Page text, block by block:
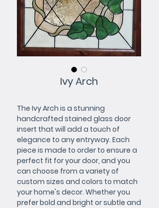
Ivy Arch
The Ivy Arch is a stunning
handcrafted stained glass door
insert that will add a touch of
elegance to any entryway. Each
piece is made to order to ensure a
perfect fit for your door, and you
can choose from a variety of
custom sizes and colors to match
your home's decor. Whether you
prefer bold and bright or subtle and